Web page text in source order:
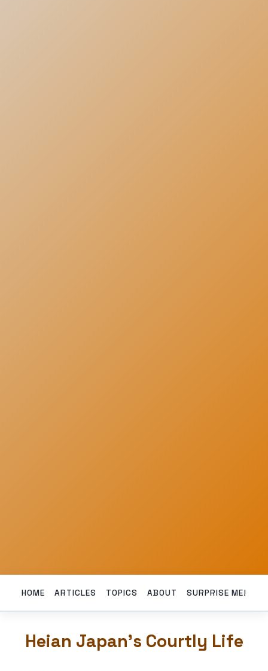
HOME ARTICLES TOPICS ABOUT SURPRISE ME!
Heian Japan’s Courtly Life